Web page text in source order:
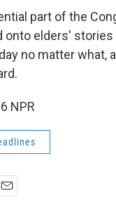
part of the
onto elders'
no matter what,
NPR